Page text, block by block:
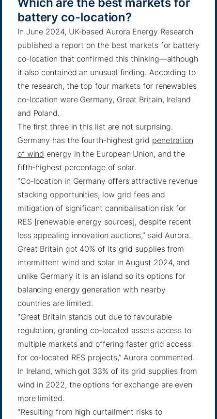
battery co-location?
In June 2024, UK-based Aurora Energy Research
published a report on the best markets for battery
co-location that confirmed this thinking—although
it also contained an unusual finding. According to
the research, the top four markets for renewables
co-location were Germany, Great Britain, Ireland
and Poland.
The first three in this list are not surprising.
Germany has the fourth-highest grid penetration
of wind energy in the European Union, and the
fifth-highest percentage of solar.
“Co-location in Germany offers attractive revenue
stacking opportunities, low grid fees and
mitigation of significant cannibalisation risk for
RES [renewable energy sources], despite recent
less appealing innovation auctions,” said Aurora.
Great Britain got 40% of its grid supplies from
intermittent wind and solar in August 2024, and
unlike Germany it is an island so its options for
balancing energy generation with nearby
countries are limited.
“Great Britain stands out due to favourable
regulation, granting co-located assets access to
multiple markets and offering faster grid access
for co-located RES projects,” Aurora commented.
In Ireland, which got 33% of its grid supplies from
wind in 2022, the options for exchange are even
more limited.
“Resulting from high curtailment risks to